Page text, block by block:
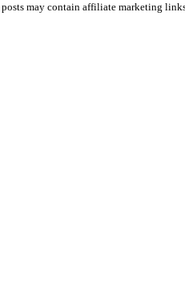
may contain affiliate marketing